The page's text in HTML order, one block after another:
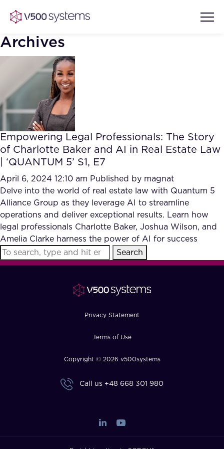
Vision & Values
Our Team
What we Offer
Our Partners
AI Show Highlights
AI Document Comprehension
Accurate Complex Document
Reviews (AI)
Case studies
Industries
FAQ
How?
Archives
Empowering Legal Professionals: The Story
of Charlotte Baker and AI in Real Estate Law
| ‘QUANTUM 5’ S1, E7
April 6, 2024 12:10 am Published by magnat
Delve into the world of real estate law with Quantum 5
Alliance Group as they leverage AI to streamline
operations and deliver exceptional results. Learn how
legal professionals Charlotte Baker, Joshua Wilson, and
Amelia Clarke harness the power of AI for success
Search
Privacy Statement
Terms of Use
Copyright © 2026 v500systems
Call us +48 668 301 980